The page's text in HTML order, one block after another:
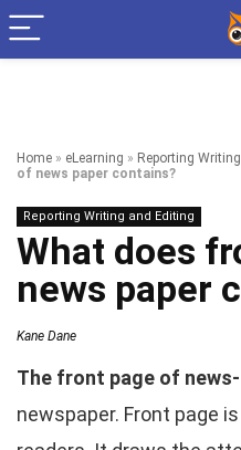
Home » eLearning » Reporting
of news paper contains?
Reporting Writing and Editing
What does
news paper
Kane Dane
The front page of
newspaper. Front page